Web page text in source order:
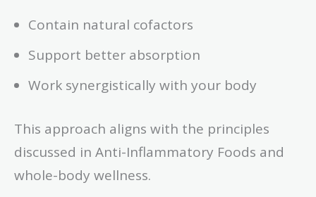
Contain natural cofactors
Support better absorption
Work synergistically with your body
This approach aligns with the principles
discussed in Anti-Inflammatory Foods and
whole-body wellness.